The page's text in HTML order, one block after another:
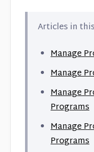
Articles in
Manage
Manage
Manage
Programs
Manage
Programs